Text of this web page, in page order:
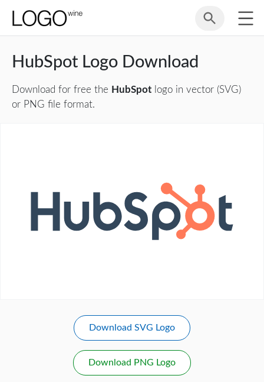
HubSpot Logo Download
Download for free the HubSpot logo in vector (SVG)
or PNG file format.
Download SVG Logo
Download PNG Logo